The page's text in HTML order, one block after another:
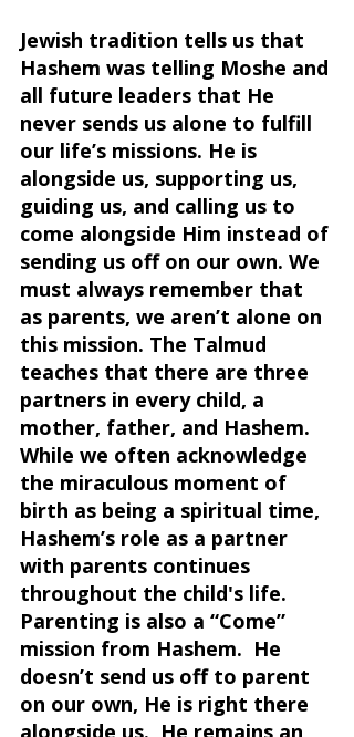
Jewish tradition tells us that
Hashem was telling Moshe and
all future leaders that He
never sends us alone to fulfill
our life’s missions. He is
alongside us, supporting us,
guiding us, and calling us to
come alongside Him instead of
sending us off on our own. We
must always remember that
as parents, we aren’t alone on
this mission. The Talmud
teaches that there are three
partners in every child, a
mother, father, and Hashem.
While we often acknowledge
the miraculous moment of
birth as being a spiritual time,
Hashem’s role as a partner
with parents continues
throughout the child's life.
Parenting is also a “Come”
mission from Hashem.  He
doesn’t send us off to parent
on our own, He is right there
alongside us.  He remains an